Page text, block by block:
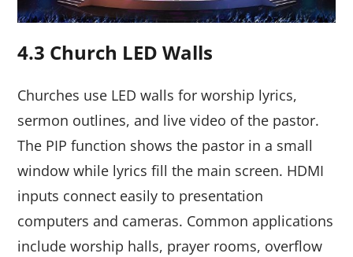
4.3 Church LED Walls
Churches use LED walls for worship lyrics,
sermon outlines, and live video of the pastor.
The PIP function shows the pastor in a small
window while lyrics fill the main screen. HDMI
inputs connect easily to presentation
computers and cameras. Common applications
include worship halls, prayer rooms, overflow